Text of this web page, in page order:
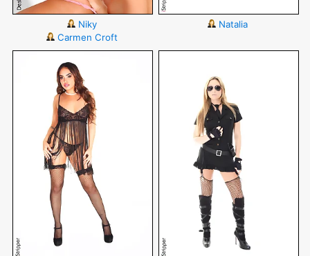
Niky
Carmen Croft
Natalia